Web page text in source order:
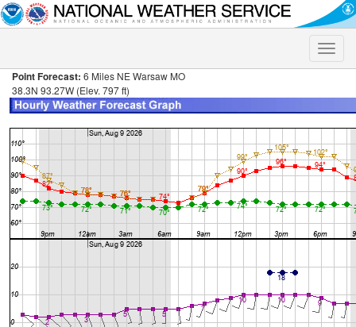
Toggle
Point Forecast: 6 Miles NE Warsaw MO
38.3N 93.27W (Elev. 797 ft)